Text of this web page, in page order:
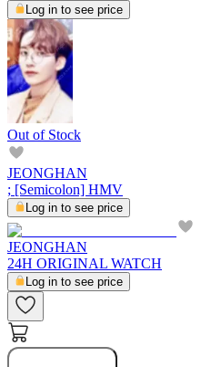
Log in to see price
Out of Stock
JEONGHAN
; [Semicolon] HMV
Log in to see price
JEONGHAN
24H ORIGINAL WATCH
Log in to see price